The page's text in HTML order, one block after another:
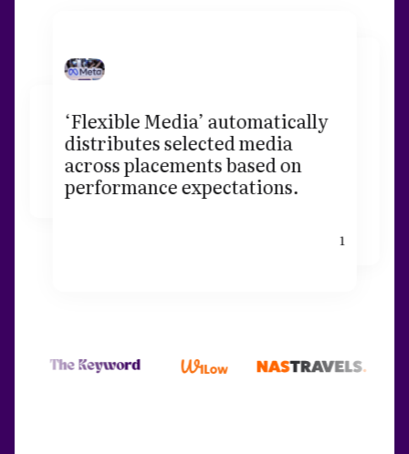
‘Flexible Media’ automatically
distributes selected media
across placements based on
performance expectations.
1